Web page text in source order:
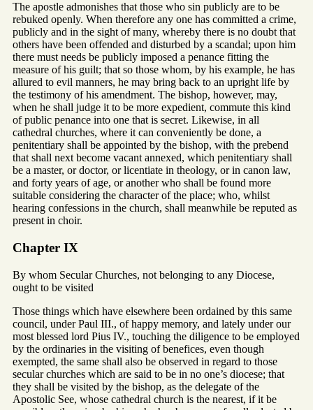
The apostle admonishes that those who sin publicly are to be
rebuked openly. When therefore any one has committed a crime,
publicly and in the sight of many, whereby there is no doubt that
others have been offended and disturbed by a scandal; upon him
there must needs be publicly imposed a penance fitting the
measure of his guilt; that so those whom, by his example, he has
allured to evil manners, he may bring back to an upright life by
the testimony of his amendment. The bishop, however, may,
when he shall judge it to be more expedient, commute this kind
of public penance into one that is secret. Likewise, in all
cathedral churches, where it can conveniently be done, a
penitentiary shall be appointed by the bishop, with the prebend
that shall next become vacant annexed, which penitentiary shall
be a master, or doctor, or licentiate in theology, or in canon law,
and forty years of age, or another who shall be found more
suitable considering the character of the place; who, whilst
hearing confessions in the church, shall meanwhile be reputed as
present in choir.
Chapter IX
By whom Secular Churches, not belonging to any Diocese,
ought to be visited
Those things which have elsewhere been ordained by this same
council, under Paul III., of happy memory, and lately under our
most blessed lord Pius IV., touching the diligence to be employed
by the ordinaries in the visiting of benefices, even though
exempted, the same shall also be observed in regard to those
secular churches which are said to be in no one’s diocese; that
they shall be visited by the bishop, as the delegate of the
Apostolic See, whose cathedral church is the nearest, if it be